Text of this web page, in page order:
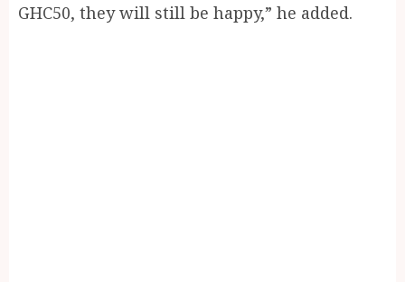
GHC50, they will still be happy,” he added.